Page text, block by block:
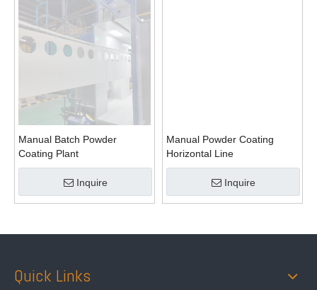
Manual Batch Powder
Coating Plant
Inquire
Manual Powder Coating
Horizontal Line
Inquire
Quick Links